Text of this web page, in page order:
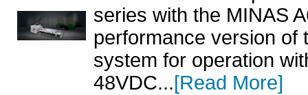
series with the MINAS
performance version of
system for operation
48VDC...[Read More]